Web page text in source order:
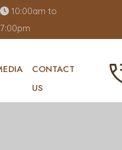
10:00am to
7:00pm
CONTACT
US